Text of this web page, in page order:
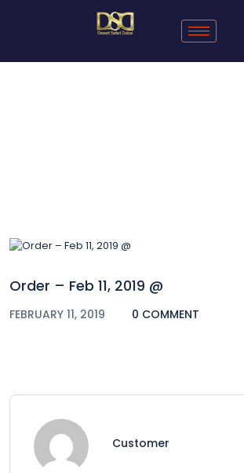
Order – Feb 11, 2019 @
FEBRUARY 11, 2019 0 COMMENT
Customer